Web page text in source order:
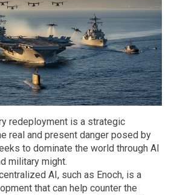
redeployment is a strategic
real and present danger posed by
to dominate the world through AI
military might.
AI, such as Enoch, is a
that can help counter the